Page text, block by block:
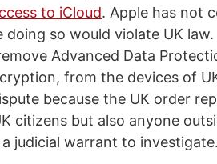
to iCloud. Apple has not
doing so would violate UK
Advanced Data
from the devices of
because the UK order
citizens but also anyone
judicial warrant to investigate.